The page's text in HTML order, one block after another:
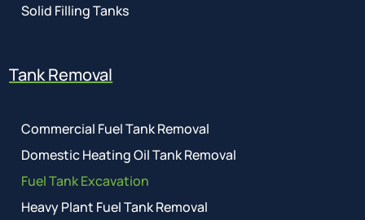
Solid Filling Tanks
Tank Removal
Commercial Fuel Tank Removal
Domestic Heating Oil Tank Removal
Fuel Tank Excavation
Heavy Plant Fuel Tank Removal